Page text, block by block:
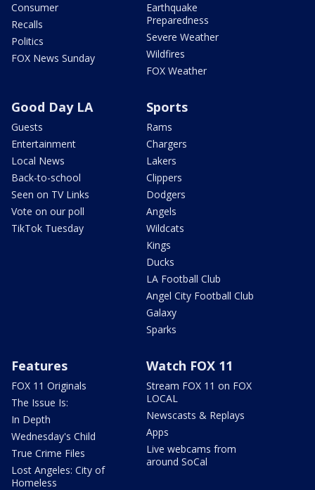
Consumer
Recalls
Politics
FOX News Sunday
Earthquake
Preparedness
Severe Weather
Wildfires
FOX Weather
Good Day LA
Guests
Entertainment
Local News
Back-to-school
Seen on TV Links
Vote on our poll
TikTok Tuesday
Sports
Rams
Chargers
Lakers
Clippers
Dodgers
Angels
Wildcats
Kings
Ducks
LA Football Club
Angel City Football Club
Galaxy
Sparks
Features
FOX 11 Originals
The Issue Is:
In Depth
Wednesday's Child
True Crime Files
Lost Angeles: City of
Homeless
Watch FOX 11
Stream FOX 11 on FOX
LOCAL
Newscasts & Replays
Apps
Live webcams from
around SoCal